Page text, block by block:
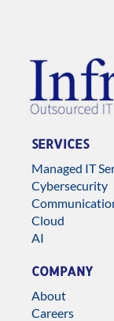
SERVICES
Managed IT
Cybersecurity
Cloud
AI
COMPANY
About
Careers